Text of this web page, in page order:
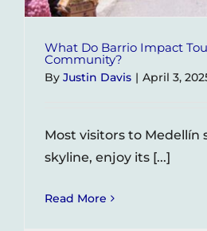
What Do Barrio Impact
Community?
By Justin Davis | April 3,
Most visitors to Medellín
skyline, enjoy its [...]
Read More